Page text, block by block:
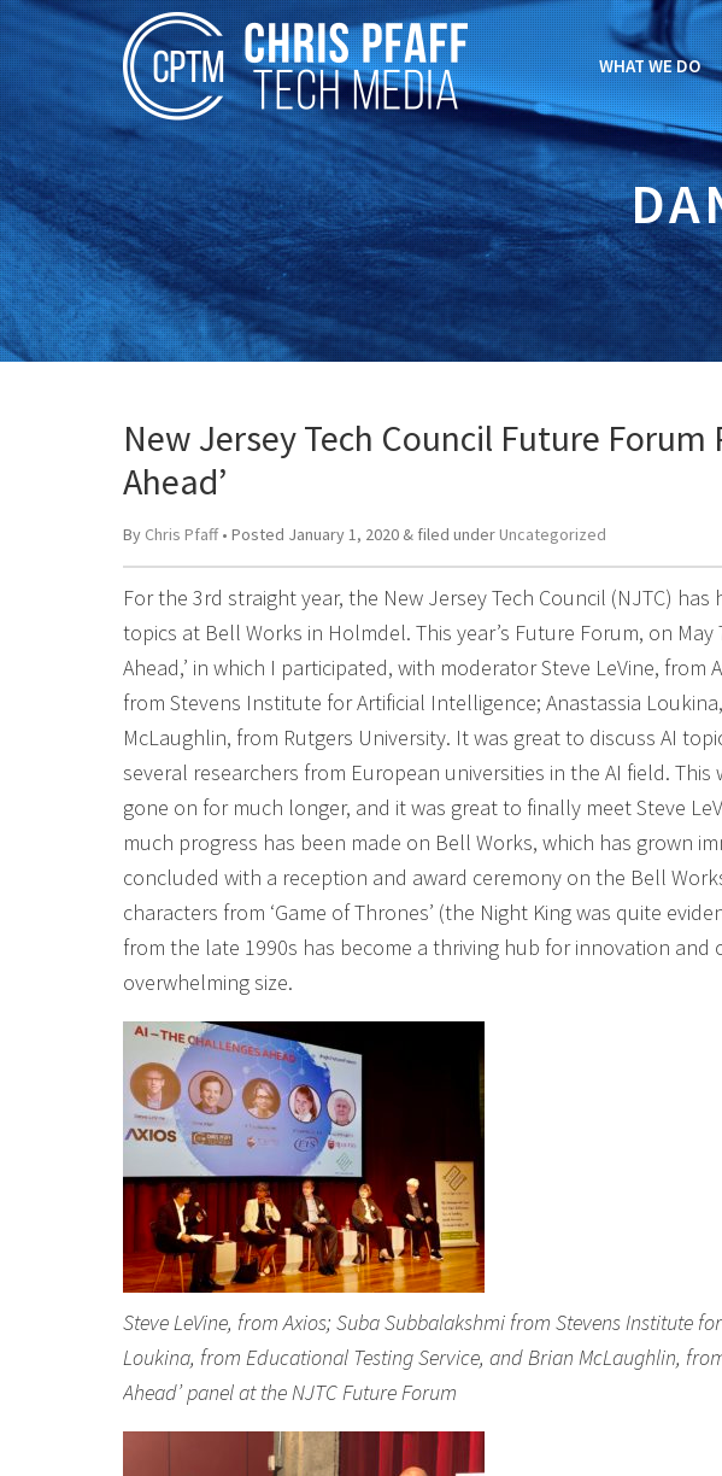
WHAT WE DO
New Jersey Tech Council Future Forum
Ahead’
By Chris Pfaff• Posted January 1, 2020 & filed under Uncategorized
For the 3rd straight year, the New Jersey Tech Council (NJTC)
topics at Bell Works in Holmdel. This year’s Future Forum, on
Ahead,’ in which I participated, with moderator Steve LeVine, from
from Stevens Institute for Artificial Intelligence; Anastassia
McLaughlin, from Rutgers University. It was great to discuss AI
several researchers from European universities in the AI field.
gone on for much longer, and it was great to finally meet Steve
much progress has been made on Bell Works, which has grown
concluded with a reception and award ceremony on the Bell
characters from ‘Game of Thrones’ (the Night King was quite
from the late 1990s has become a thriving hub for innovation and
overwhelming size.
Steve LeVine, from Axios; Suba Subbalakshmi from Stevens Institute
Loukina, from Educational Testing Service, and Brian McLaughlin,
Ahead’ panel at the NJTC Future Forum